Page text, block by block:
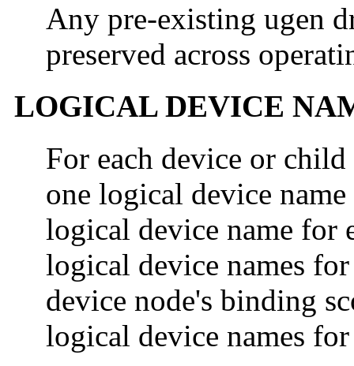
Any pre-existing ugen
preserved across
LOGICAL DEVICE
For each device or
one logical device
logical device name for
logical device names
device node's binding
logical device names